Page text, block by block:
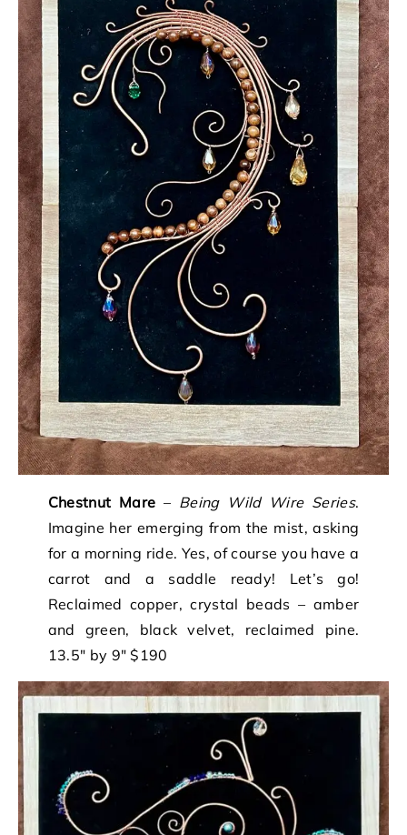
Chestnut Mare – Being Wild Wire Series.
Imagine her emerging from the mist, asking
for a morning ride. Yes, of course you have a
carrot and a saddle ready! Let’s go!
Reclaimed copper, crystal beads – amber
and green, black velvet, reclaimed pine.
13.5″ by 9″ $190